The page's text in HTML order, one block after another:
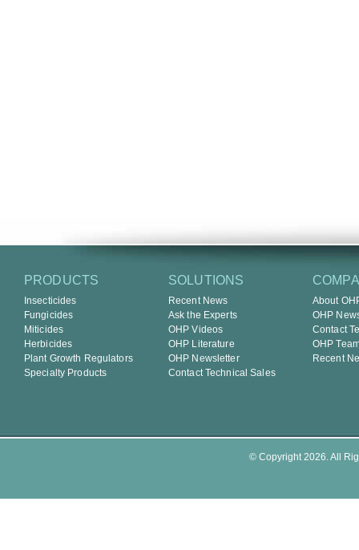
PRODUCTS
Insecticides
Fungicides
Miticides
Herbicides
Plant Growth Regulators
Specialty Products
SOLUTIONS
Recent News
Ask the Experts
OHP Videos
OHP Literature
OHP Newsletter
Contact Technical Sales
About
OHP
Contact
OHP
Recent
© Copyright 2026. All